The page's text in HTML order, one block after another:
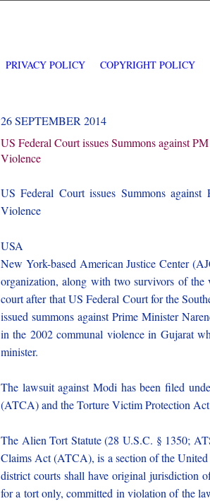
PRIVACY POLICY COPYRIGHT POLICY
26 SEPTEMBER 2014
US Federal Court issues Summons against
Violence
US Federal Court issues Summons
Violence
USA
New York-based American Justice Center
organization, along with two survivors of
court after that US Federal Court for the
issued summons against Prime Minister
in the 2002 communal violence in Gujarat
minister.
The lawsuit against Modi has been filed
(ATCA) and the Torture Victim Protection
The Alien Tort Statute (28 U.S.C. § 1350;
Claims Act (ATCA), is a section of the United
district courts shall have original jurisdiction
for a tort only, committed in violation of the